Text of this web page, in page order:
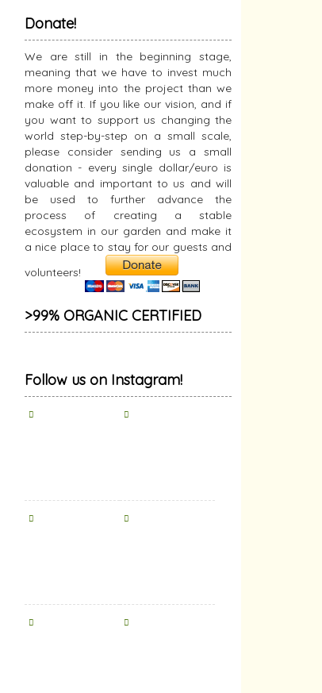
Donate!
We are still in the beginning stage,
meaning that we have to invest much
more money into the project than we
make off it. If you like our vision, and if
you want to support us changing the
world step-by-step on a small scale,
please consider sending us a small
donation - every single dollar/euro is
valuable and important to us and will
be used to further advance the
process of creating a stable
ecosystem in our garden and make it
a nice place to stay for our guests and
volunteers!
>99% ORGANIC CERTIFIED
Follow us on Instagram!